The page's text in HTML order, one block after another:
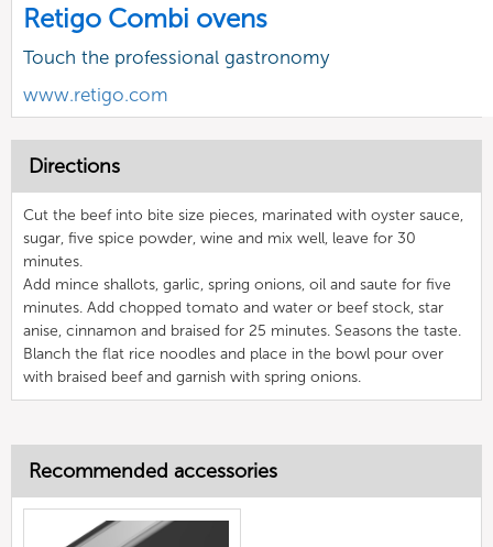
Retigo Combi ovens
Touch the professional gastronomy
www.retigo.com
Directions
Cut the beef into bite size pieces, marinated with oyster sauce,
sugar, five spice powder, wine and mix well, leave for 30
minutes.
Add mince shallots, garlic, spring onions, oil and saute for five
minutes. Add chopped tomato and water or beef stock, star
anise, cinnamon and braised for 25 minutes. Seasons the taste.
Blanch the flat rice noodles and place in the bowl pour over
with braised beef and garnish with spring onions.
Recommended accessories